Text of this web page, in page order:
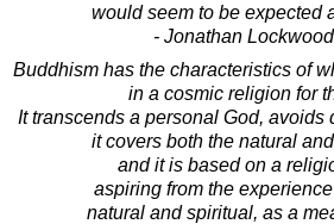
would seem to be expected
- Jonathan
Buddhism has the characteristics of
in a cosmic religion for
It transcends a personal God, avoids
it covers both the natural
and it is based on a
aspiring from the
natural and spiritual, as a